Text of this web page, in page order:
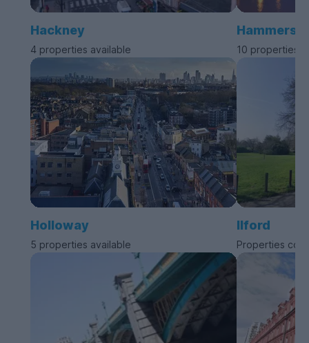
Hackney
4 properties available 10 properties
Holloway
5 properties available
Ilford
Properties